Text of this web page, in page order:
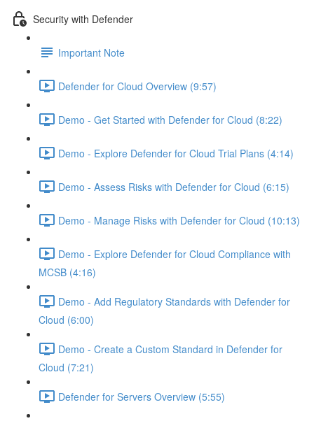
Security with Defender
Important Note
Defender for Cloud Overview (9:57)
Demo - Get Started with Defender for Cloud (8:22)
Demo - Explore Defender for Cloud Trial Plans (4:14)
Demo - Assess Risks with Defender for Cloud (6:15)
Demo - Manage Risks with Defender for Cloud (10:13)
Demo - Explore Defender for Cloud Compliance with
MCSB (4:16)
Demo - Add Regulatory Standards with Defender for
Cloud (6:00)
Demo - Create a Custom Standard in Defender for
Cloud (7:21)
Defender for Servers Overview (5:55)